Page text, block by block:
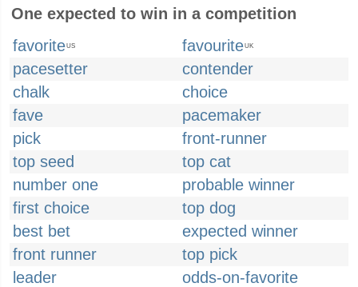
One expected to win in a competition
favoriteUS favouriteUK
pacesetter
contender
chalk
choice
fave
pacemaker
pick
front-runner
top seed
top cat
number one
probable winner
first choice
top dog
best bet
expected winner
front runner
top pick
leader
odds-on-favorite